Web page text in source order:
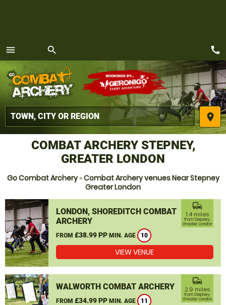
menu
MENU
search
place
call
COMBAT ARCHERY STEPNEY,
GREATER LONDON
Go Combat Archery»Combat Archery venues Near Stepney
Greater London
LONDON, SHOREDITCH COMBAT
ARCHERY
FROM £38.99 PP MIN. AGE 10
commute
1.4 miles
from Stepney,
Greater London
VIEW VENUE
WALWORTH COMBAT ARCHERY
FROM £34.99 PP MIN. AGE 11
commute
2.9 miles
from Stepney,
Greater London